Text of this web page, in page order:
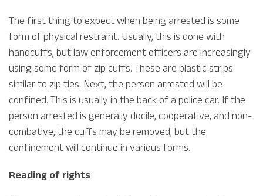
The first thing to expect when being arrested is some
form of physical restraint. Usually, this is done with
handcuffs, but law enforcement officers are increasingly
using some form of zip cuffs. These are plastic strips
similar to zip ties. Next, the person arrested will be
confined. This is usually in the back of a police car. If the
person arrested is generally docile, cooperative, and non-
combative, the cuffs may be removed, but the
confinement will continue in various forms.
Reading of rights